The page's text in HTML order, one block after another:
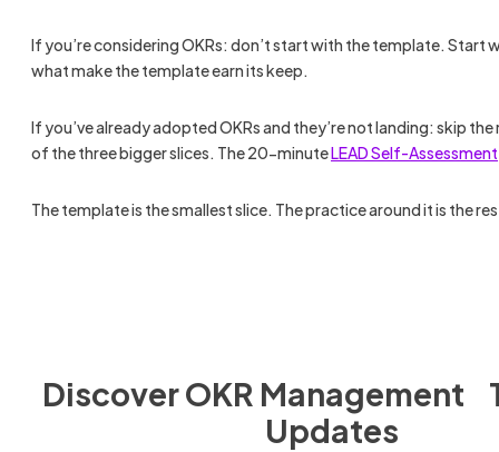
If you’re considering OKRs: don’t start with the template.
what make the template earn its keep.
If you’ve already adopted OKRs and they’re not landing: skip
of the three bigger slices. The 20-minuteLEAD Self-Assessment
The template is the smallest slice. The practice around it is the
Discover OKR Management
Updates